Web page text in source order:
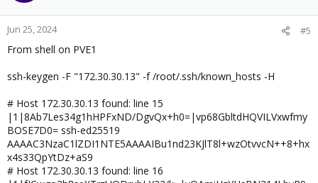
o
n
s
:
Jun 25, 2024 #5
From shell on PVE1
ssh-keygen -F "172.30.30.13" -f /root/.ssh/known_hosts -H
# Host 172.30.30.13 found: line 15
|1|8Ab7Les34g1hHPFxND/DgvQx+h0=|vp68GbltdHQVILVxwfmy
BOSE7D0= ssh-ed25519
AAAAC3NzaC1lZDI1NTE5AAAAIBu1nd23KJlT8l+wzOtvvcN++8+hx
x4s33QpYtDz+aS9
# Host 172.30.30.13 found: line 16